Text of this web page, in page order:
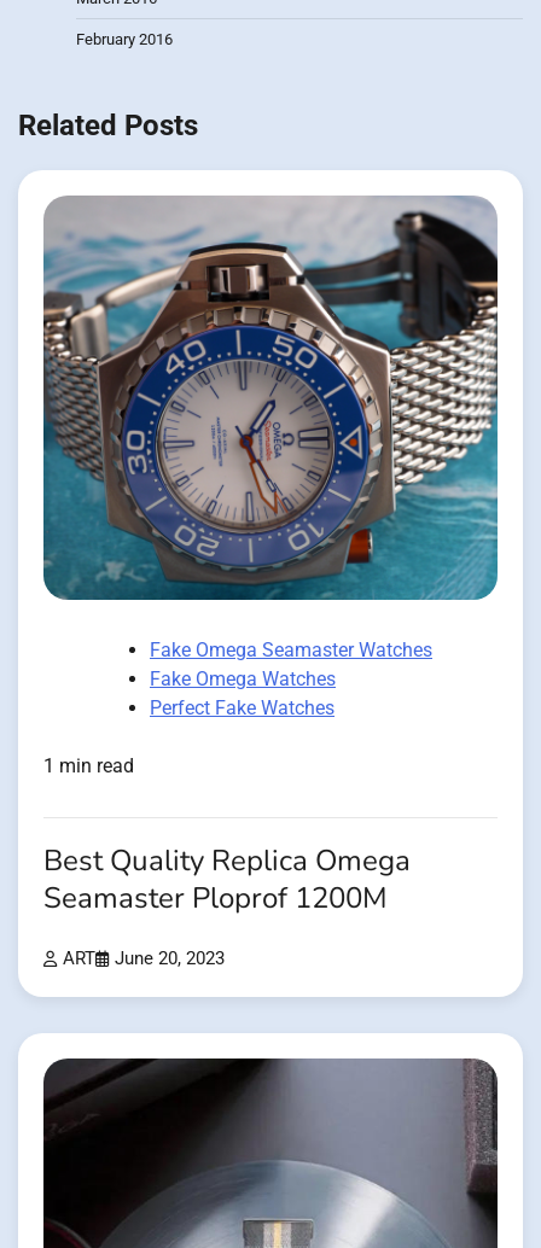
February 2016
Related Posts
Fake Omega Seamaster Watches
Fake Omega Watches
Perfect Fake Watches
1 min read
Best Quality Replica Omega
Seamaster Ploprof 1200M
ART June 20, 2023